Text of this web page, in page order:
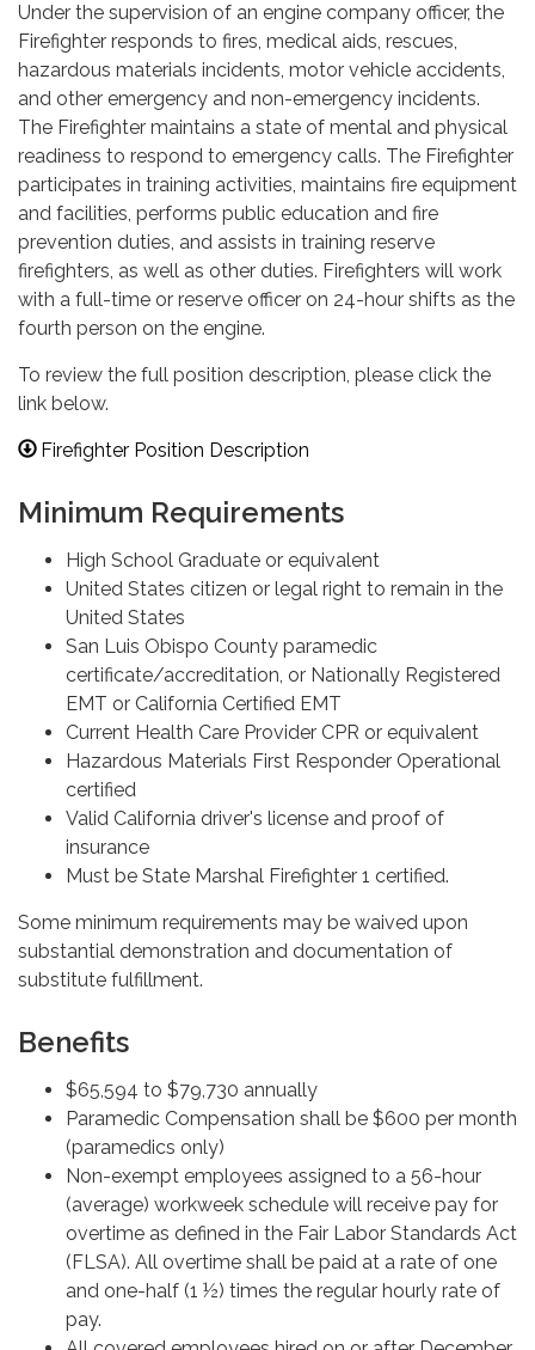
Under the supervision of an engine company officer, the
Firefighter responds to fires, medical aids, rescues,
hazardous materials incidents, motor vehicle accidents,
and other emergency and non-emergency incidents.
The Firefighter maintains a state of mental and physical
readiness to respond to emergency calls. The Firefighter
participates in training activities, maintains fire equipment
and facilities, performs public education and fire
prevention duties, and assists in training reserve
firefighters, as well as other duties. Firefighters will work
with a full-time or reserve officer on 24-hour shifts as the
fourth person on the engine.
To review the full position description, please click the
link below.
Firefighter Position Description
Minimum Requirements
High School Graduate or equivalent
United States citizen or legal right to remain in the
United States
San Luis Obispo County paramedic
certificate/accreditation, or Nationally Registered
EMT or California Certified EMT
Current Health Care Provider CPR or equivalent
Hazardous Materials First Responder Operational
certified
Valid California driver's license and proof of
insurance
Must be State Marshal Firefighter 1 certified.
Some minimum requirements may be waived upon
substantial demonstration and documentation of
substitute fulfillment.
Benefits
$65,594 to $79,730 annually
Paramedic Compensation shall be $600 per month
(paramedics only)
Non-exempt employees assigned to a 56-hour
(average) workweek schedule will receive pay for
overtime as defined in the Fair Labor Standards Act
(FLSA). All overtime shall be paid at a rate of one
and one-half (1 ½) times the regular hourly rate of
pay.